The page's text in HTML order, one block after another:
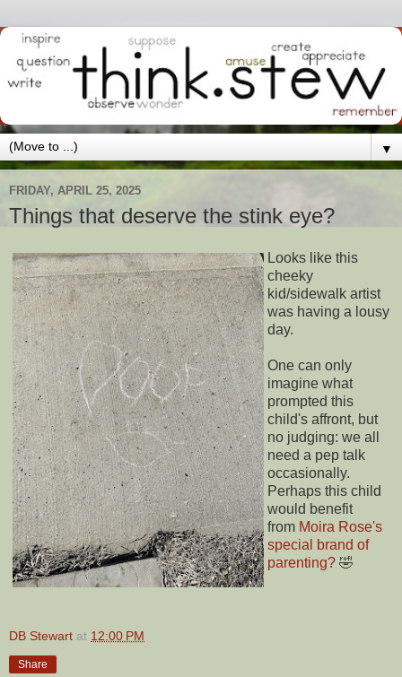
▼
FRIDAY, APRIL 25, 2025
Things that deserve the stink eye?
Looks like this
cheeky
kid/sidewalk artist
was having a lousy
day.
One can only
imagine what
prompted this
child's affront, but
no judging: we all
need a pep talk
occasionally.
Perhaps this child
would benefit
from Moira Rose's
special brand of
parenting? 🤣
DB Stewart at 12:00 PM
Share